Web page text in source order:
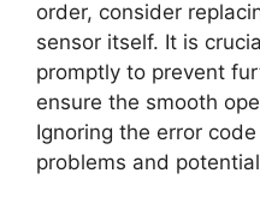
order, consider
sensor itself. It is
promptly to prevent
ensure the smooth
Ignoring the error
problems and